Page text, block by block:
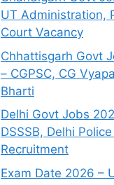
UT Administration,
Court Vacancy
Chhattisgarh Govt
– CGPSC, CG
Bharti
Delhi Govt Jobs
DSSSB, Delhi
Recruitment
Exam Date 2026 –